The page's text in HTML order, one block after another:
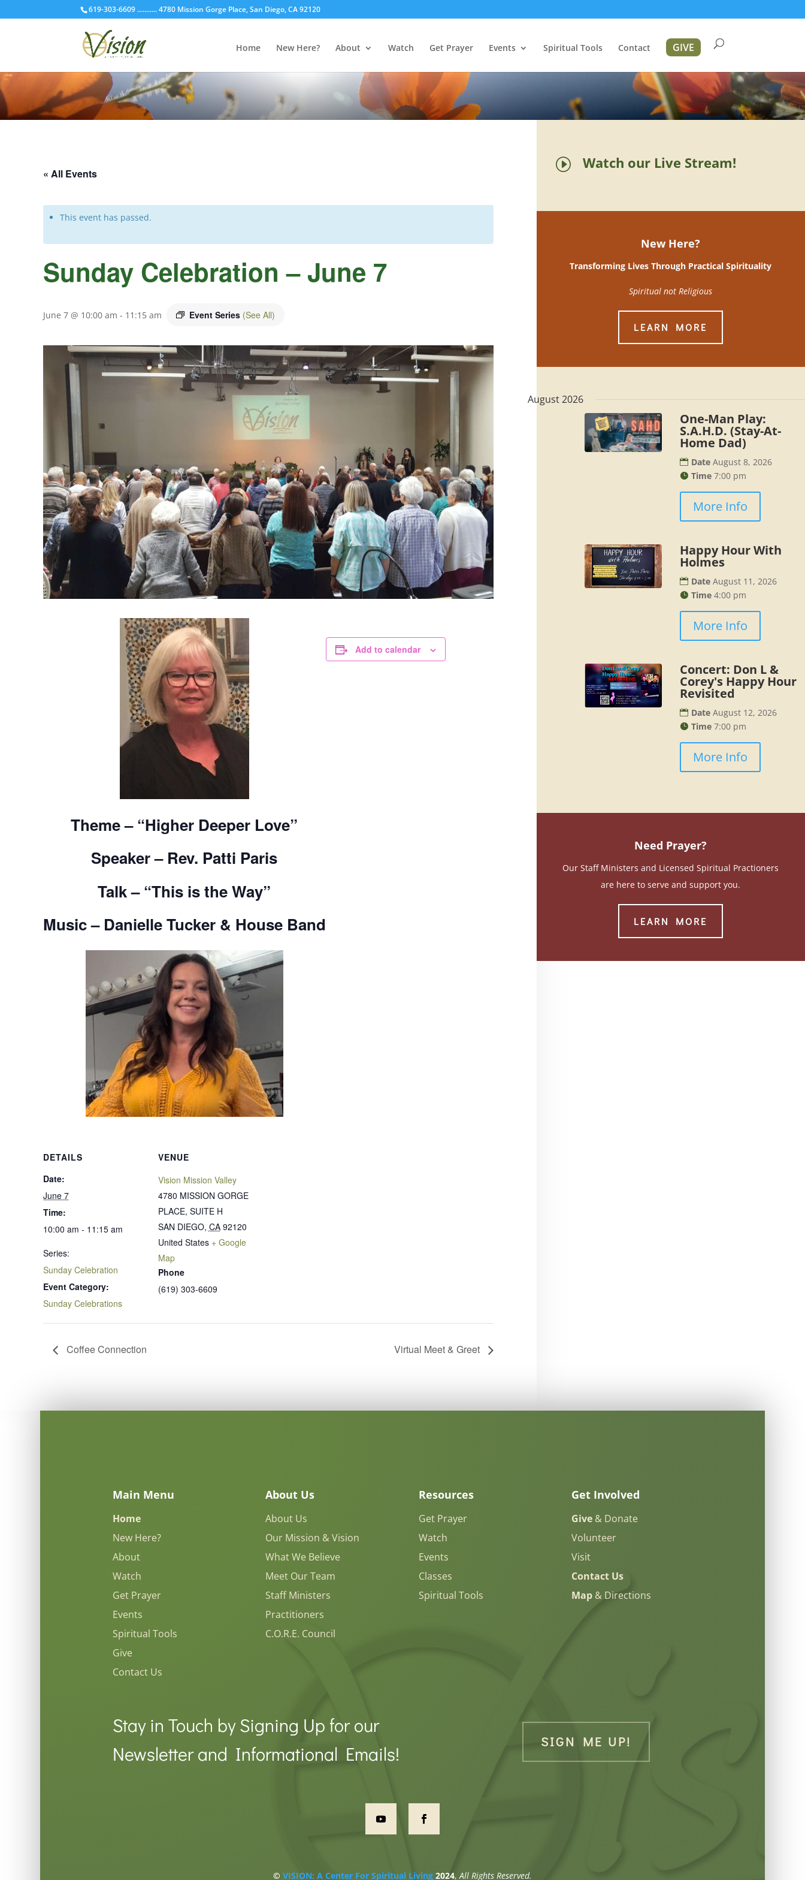
619-303-6609 ........... 4780 Mission Gorge Place, San Diego, CA 92120
Home New Here? About Watch Get Prayer Events Spiritual Tools Contact GIVE
« All Events
This event has passed.
Sunday Celebration – June 7
June 7 @ 10:00 am - 11:15 am Event Series (See All)
Theme – “Higher Deeper Love”
Speaker – Rev. Patti Paris
Talk – “This is the Way”
Music – Danielle Tucker & House Band
Add to calendar
DETAILS
Date:
June 7
Time:
10:00 am - 11:15 am
Series:
Sunday Celebration
Event Category:
Sunday Celebrations
VENUE
Vision Mission Valley
4780 MISSION GORGE
PLACE, SUITE H
SAN DIEGO, CA 92120
United States + Google
Map
Phone
(619) 303-6609
Coffee Connection Virtual Meet & Greet
I Watch our Live Stream!
New Here?
Transforming Lives Through Practical Spirituality
Spiritual not Religious
LEARN MORE
August 2026
One-Man Play:
S.A.H.D. (Stay-At-
Home Dad)
Date August 8, 2026
Time 7:00 pm
More Info
Happy Hour With
Holmes
Date August 11, 2026
Time 4:00 pm
More Info
Concert: Don L &
Corey's Happy Hour
Revisited
Date August 12, 2026
Time 7:00 pm
More Info
Need Prayer?
Our Staff Ministers and Licensed Spiritual Practioners
are here to serve and support you.
LEARN MORE
Main Menu
Home
New Here?
About
Watch
Get Prayer
Events
Spiritual Tools
Give
Contact Us
About Us
About Us
Our Mission & Vision
What We Believe
Meet Our Team
Staff Ministers
Practitioners
C.O.R.E. Council
Resources
Get Prayer
Watch
Events
Classes
Spiritual Tools
Get Involved
Give& Donate
Volunteer
Visit
Contact Us
Map& Directions
Stay in Touch by Signing Up for our
Newsletter and Informational Emails!
SIGN ME UP!
© VISION: A Center For Spiritual Living2024, All Rights Reserved.